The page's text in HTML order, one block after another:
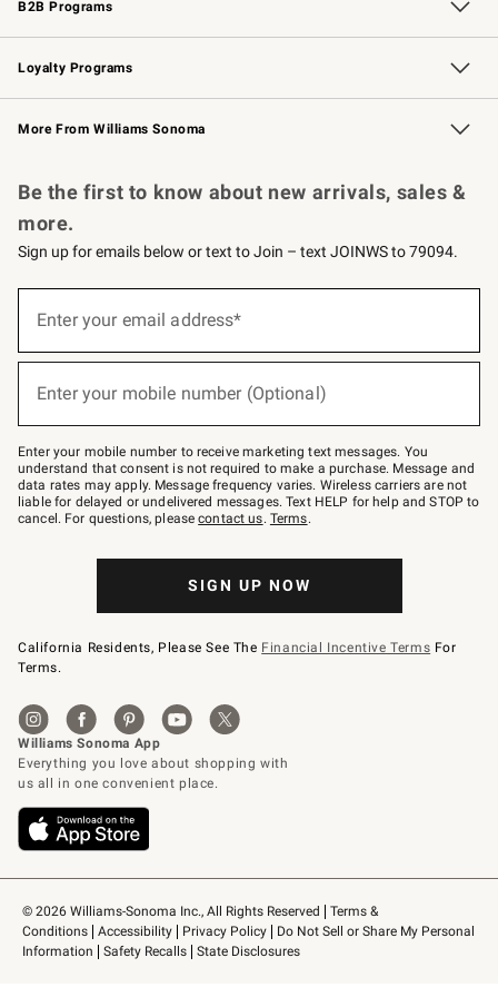
B2B Programs
B2B Overview Contract
Trade Professional Chefs
Corporate Gifting
Loyalty Programs
Williams Sonoma Credit Card Key Rewards
Williams Sonoma Reserve
More From Williams Sonoma
© 2026 Williams-Sonoma Inc., All Rights Reserved
Terms &
Conditions
Accessibility Privacy Policy
Do Not Sell or Share My Personal
Information
Safety Recalls State Disclosures
Be the first to know about new arrivals, sales &
more.
Sign up for emails below or text to Join – text JOINWS to 79094.
below
–
text
JOINWS
to
79094.
Enter your email address*
(required)
Enter your mobile number (Optional)
(required)
Enter your mobile number to receive marketing text messages. You
understand that consent is not required to make a purchase. Message and
data rates may apply. Message frequency varies. Wireless carriers are not
liable for delayed or undelivered messages. Text HELP for help and STOP to
cancel. For questions, pleasecontact us. Terms.
SIGN UP NOW
California Residents, Please See The Financial Incentive Terms For
Terms.